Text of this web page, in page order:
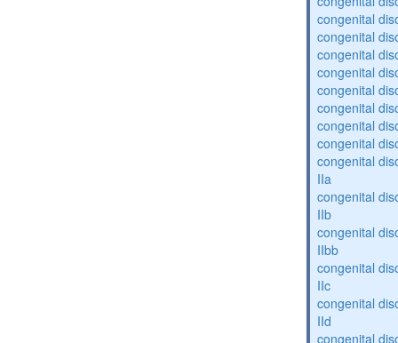
congenital
congenital
congenital
congenital
congenital
congenital
congenital
congenital
congenital
IIa
congenital
IIb
congenital
IIbb
congenital
IIc
congenital
IId
congenital